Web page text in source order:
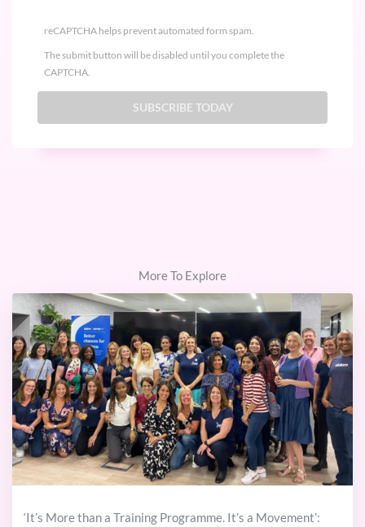
reCAPTCHA helps prevent automated form spam.
The submit button will be disabled until you complete the
CAPTCHA.
More To Explore
‘It’s More than a Training Programme. It’s a Movement’: